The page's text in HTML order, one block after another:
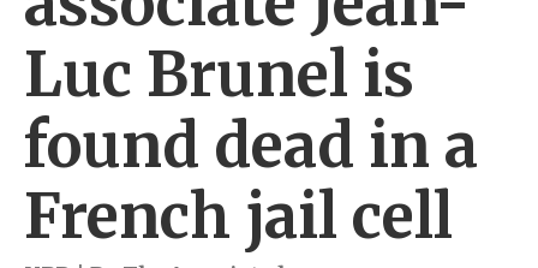
Luc Brunel is
found dead in a
French jail cell